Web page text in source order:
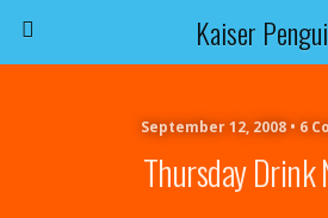
Kaiser
September 12, 2008 • 6
Thursday